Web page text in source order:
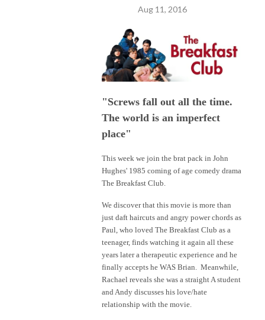
Aug 11, 2016
"Screws fall out all the time.
The world is an imperfect
place"
This week we join the brat pack in John
Hughes' 1985 coming of age comedy drama
The Breakfast Club.
We discover that this movie is more than
just daft haircuts and angry power chords as
Paul, who loved The Breakfast Club as a
teenager, finds watching it again all these
years later a therapeutic experience and he
finally accepts he WAS Brian. Meanwhile,
Rachael reveals she was a straight A student
and Andy discusses his love/hate
relationship with the movie.